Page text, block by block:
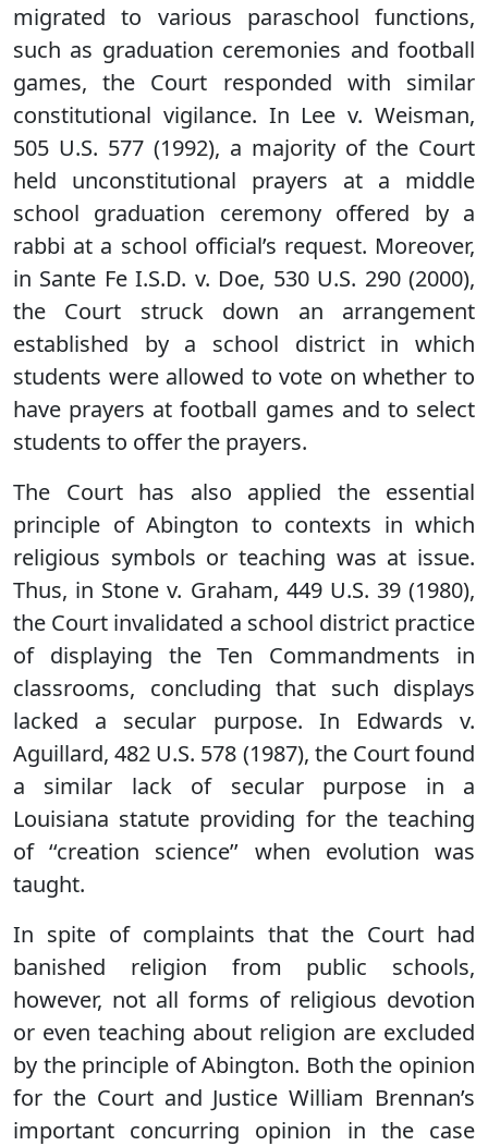
migrated to various paraschool functions,
such as graduation ceremonies and football
games, the Court responded with similar
constitutional vigilance. In Lee v. Weisman,
505 U.S. 577 (1992), a majority of the Court
held unconstitutional prayers at a middle
school graduation ceremony offered by a
rabbi at a school official’s request. Moreover,
in Sante Fe I.S.D. v. Doe, 530 U.S. 290 (2000),
the Court struck down an arrangement
established by a school district in which
students were allowed to vote on whether to
have prayers at football games and to select
students to offer the prayers.
The Court has also applied the essential
principle of Abington to contexts in which
religious symbols or teaching was at issue.
Thus, in Stone v. Graham, 449 U.S. 39 (1980),
the Court invalidated a school district practice
of displaying the Ten Commandments in
classrooms, concluding that such displays
lacked a secular purpose. In Edwards v.
Aguillard, 482 U.S. 578 (1987), the Court found
a similar lack of secular purpose in a
Louisiana statute providing for the teaching
of ‘‘creation science’’ when evolution was
taught.
In spite of complaints that the Court had
banished religion from public schools,
however, not all forms of religious devotion
or even teaching about religion are excluded
by the principle of Abington. Both the opinion
for the Court and Justice William Brennan’s
important concurring opinion in the case